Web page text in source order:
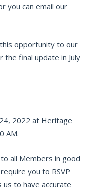
you can email our
opportunity to our
the final update in July
2022 at Heritage
AM.
all Members in good
you to RSVP
to have accurate